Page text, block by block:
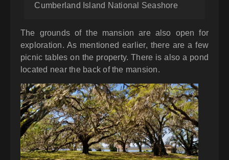
Cumberland Island National Seashore
The grounds of the mansion are also open for
exploration. As mentioned earlier, there are a few
picnic tables on the property. There is also a pond
located near the back of the mansion.